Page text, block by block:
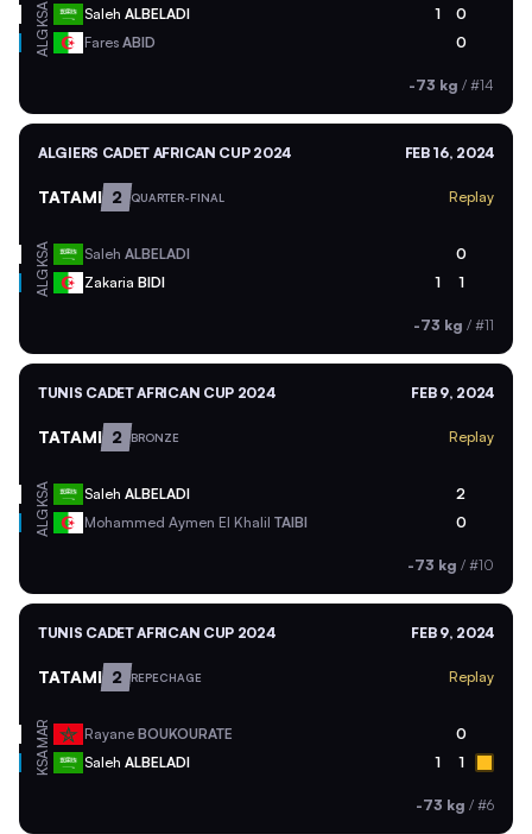
KSA Saleh ALBELADI 1 0
ALG Fares ABID 0
-73 kg / #14
ALGIERS CADET AFRICAN CUP 2024 FEB 16, 2024
TATAMI 2 QUARTER-FINAL Replay
KSA Saleh ALBELADI 0
ALG Zakaria BIDI 1 1
-73 kg / #11
TUNIS CADET AFRICAN CUP 2024 FEB 9, 2024
TATAMI 2 BRONZE Replay
KSA Saleh ALBELADI 2
ALG Mohammed Aymen El Khalil TAIBI 0
-73 kg / #10
TUNIS CADET AFRICAN CUP 2024 FEB 9, 2024
TATAMI 2 REPECHAGE Replay
MAR Rayane BOUKOURATE 0
KSA Saleh ALBELADI 1 1
-73 kg / #6